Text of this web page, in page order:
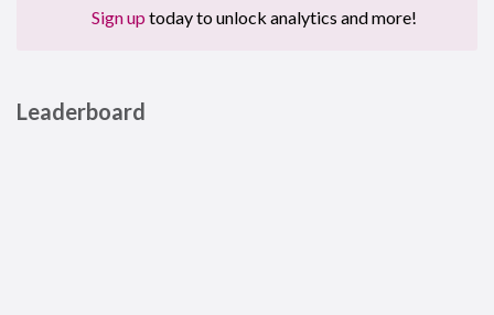
Sign up today to unlock analytics and more!
Leaderboard